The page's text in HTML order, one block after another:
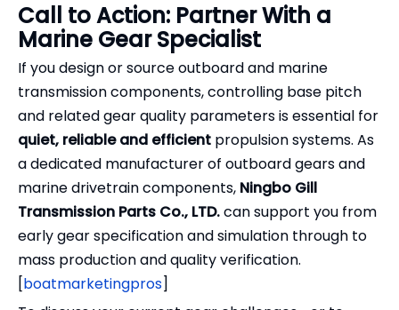
Call to Action: Partner With a
Marine Gear Specialist
If you design or source outboard and marine
transmission components, controlling base pitch
and related gear quality parameters is essential for
quiet, reliable and efficient propulsion systems. As
a dedicated manufacturer of outboard gears and
marine drivetrain components, Ningbo Gill
Transmission Parts Co., LTD.can support you from
early gear specification and simulation through to
mass production and quality verification.
[boatmarketingpros]